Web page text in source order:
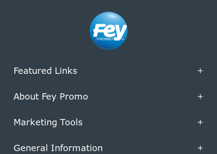
Featured Links +
About Fey Promo +
Marketing Tools +
General Information +